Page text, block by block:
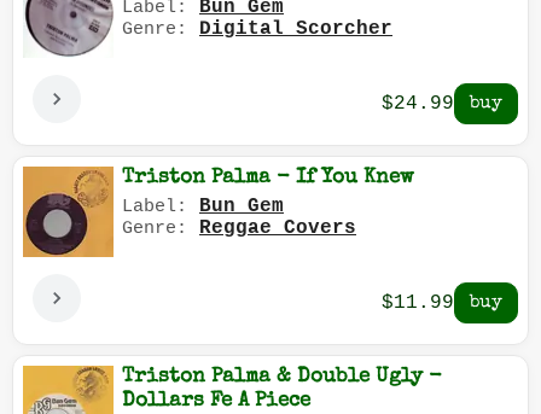
Label: Bun Gem
Genre: Digital Scorcher
$24.99
Triston Palma - If You Knew
Label: Bun Gem
Genre: Reggae Covers
$11.99
Triston Palma & Double Ugly -
Dollars Fe A Piece